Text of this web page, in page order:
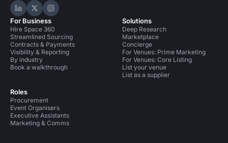
Hire Space on LinkedIn
Hire Space on X
Hire Space on Instagram
For Business
Hire Space 360
Streamlined Sourcing
Contracts & Payments
Visibility & Reporting
By industry
Book a walkthrough
Roles
Procurement
Event Organisers
Executive Assistants
Marketing & Comms
Solutions
Deep Research
Marketplace
Concierge
For Venues: Prime Marketing
For Venues: Core Listing
List your venue
List as a supplier